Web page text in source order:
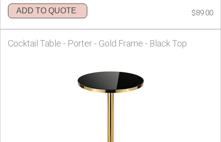
ADD TO QUOTE $89.00
Cocktail Table - Porter - Gold Frame - Black Top